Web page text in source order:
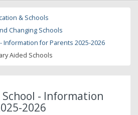
& Schools
Changing Schools
Information for Parents 2025-2026
Aided Schools
- Information
2026